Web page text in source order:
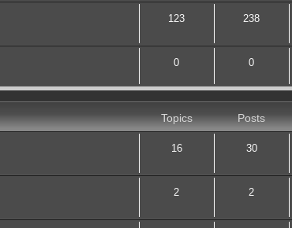
123 238
0 0
Topics Posts
16 30
2 2